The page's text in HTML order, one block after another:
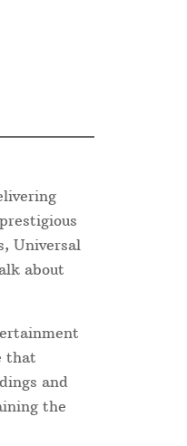
Universal
about
that
and
the